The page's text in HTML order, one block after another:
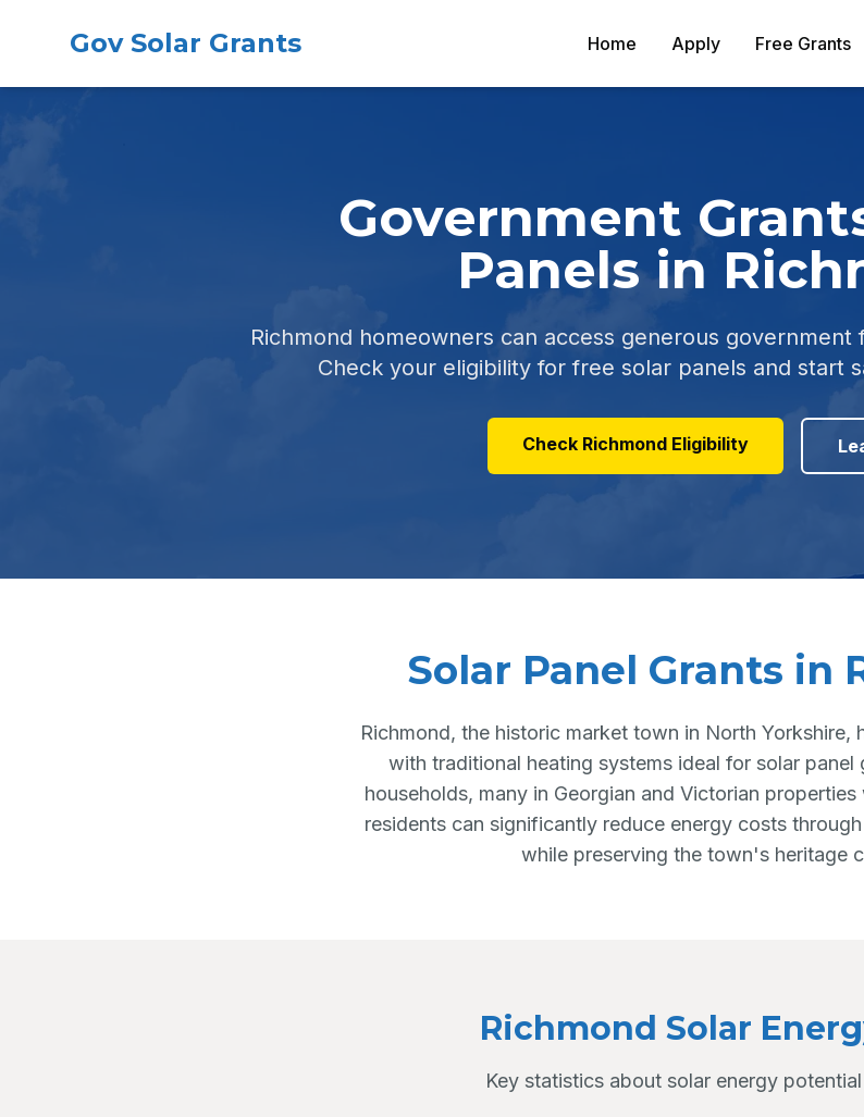
Gov Solar Grants Home Apply Free Grants
Government
Panels in
Richmond homeowners can access generous
Check your eligibility for free solar panels and start
Check Richmond Eligibility
Solar Panel Grants in
Richmond, the historic market town in North Yorkshire,
with traditional heating systems ideal for solar
households, many in Georgian and Victorian
residents can significantly reduce energy costs
while preserving the town's heritage
Richmond Solar
Key statistics about solar energy